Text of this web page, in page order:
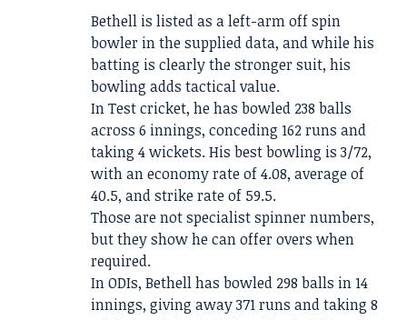
Bethell is listed as a left-arm off spin
bowler in the supplied data, and while his
batting is clearly the stronger suit, his
bowling adds tactical value.
In Test cricket, he has bowled 238 balls
across 6 innings, conceding 162 runs and
taking 4 wickets. His best bowling is 3/72,
with an economy rate of 4.08, average of
40.5, and strike rate of 59.5.
Those are not specialist spinner numbers,
but they show he can offer overs when
required.
In ODIs, Bethell has bowled 298 balls in 14
innings, giving away 371 runs and taking 8